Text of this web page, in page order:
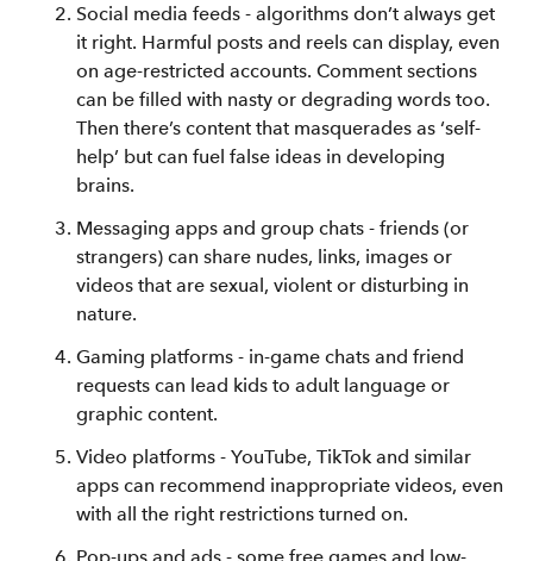
Social media feeds - algorithms don’t always get
it right. Harmful posts and reels can display, even
on age-restricted accounts. Comment sections
can be filled with nasty or degrading words too.
Then there’s content that masquerades as ‘self-
help’ but can fuel false ideas in developing
brains.
Messaging apps and group chats - friends (or
strangers) can share nudes, links, images or
videos that are sexual, violent or disturbing in
nature.
Gaming platforms - in-game chats and friend
requests can lead kids to adult language or
graphic content.
Video platforms - YouTube, TikTok and similar
apps can recommend inappropriate videos, even
with all the right restrictions turned on.